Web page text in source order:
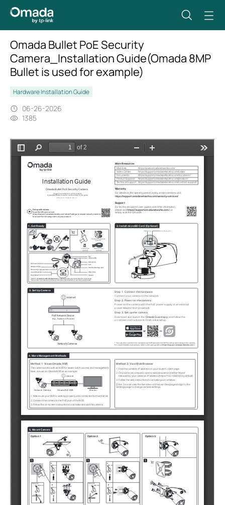
Omada Bullet PoE Security
Camera_Installation Guide(Omada 8MP
Bullet is used for example)
Hardware Installation Guide
06-26-2026
1385